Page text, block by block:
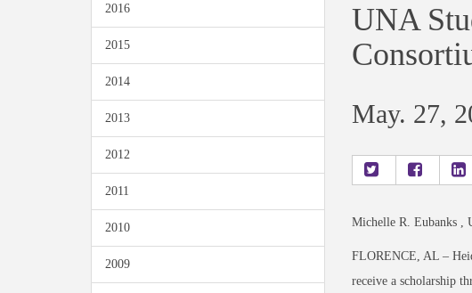
2016
2015
2014
2013
2012
2011
2010
2009
UNA
May. 27,
Michelle R. Eubanks ,
FLORENCE, AL –
receive a scholarship